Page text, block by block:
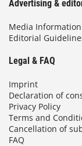
Advertising &
Media Information
Editorial
Legal & FAQ
Imprint
Declaration of
Privacy Policy
Terms and
Cancellation of
FAQ